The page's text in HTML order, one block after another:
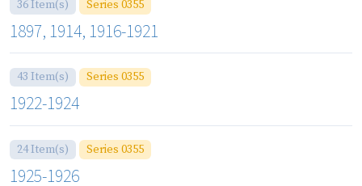
36 Item(s) Series 0355
1897, 1914, 1916-1921
43 Item(s) Series 0355
1922-1924
24 Item(s) Series 0355
1925-1926